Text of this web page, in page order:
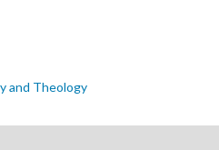
and Theology